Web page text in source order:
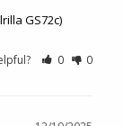
GS72c)
0 0